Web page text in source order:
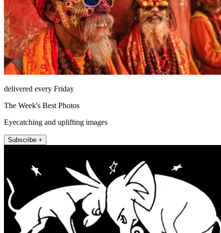
delivered every Friday
The Week's Best Photos
Eyecatching and uplifting images
Subscribe +